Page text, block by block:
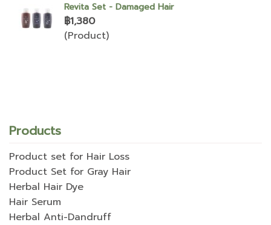
Revita Set - Damaged Hair
฿1,380
(Product)
Products
Product set for Hair Loss
Product Set for Gray Hair
Herbal Hair Dye
Hair Serum
Herbal Anti-Dandruff